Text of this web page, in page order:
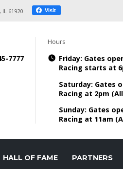
IL61920 Visit
7777
Hours
Friday: Gates
Racing starts at
Saturday: Gates
Racing at 2pm
Sunday: Gates
Racing at 11am
HALL OF FAME PARTNERS